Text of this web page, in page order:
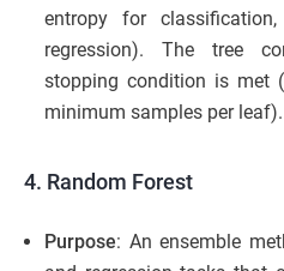
entropy for
regression). The tree
stopping condition is met
minimum samples per leaf).
4. Random Forest
Purpose: An ensemble